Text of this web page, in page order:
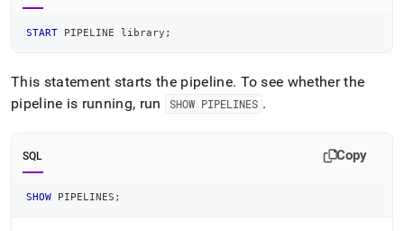
START PIPELINE library ;
This statement starts the pipeline. To see whether the
pipeline is running, run
SHOW PIPELINES .
SQL Copy
SHOW PIPELINES ;